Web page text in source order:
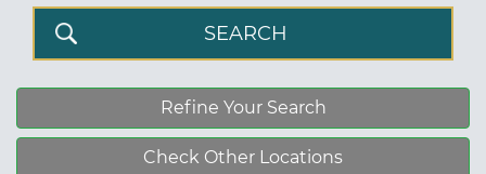
Refine Your Search
Check Other Locations